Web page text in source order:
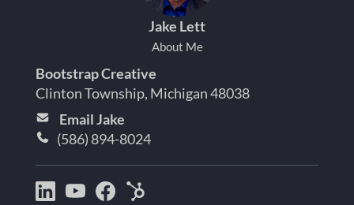
Jake Lett
About Me
Bootstrap Creative
Clinton Township, Michigan 48038
Email Jake
(586) 894-8024
Bootstrap
Jake Jake